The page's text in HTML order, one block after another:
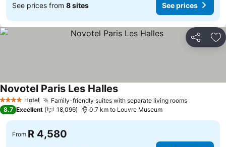
See prices from 8 sites See prices
Share
4 Stars Hotel Family-friendly suites with separate living roomsSee prices
Novotel Paris Les HallesSee prices
8.7 Excellent 18,096 0.7 km to Louvre Museum
From R 4,580